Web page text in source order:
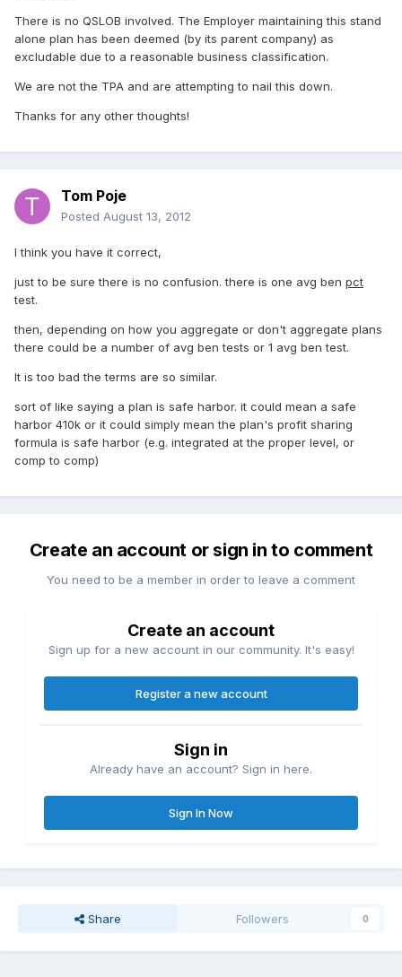
There is no QSLOB involved. The Employer maintaining this stand
alone plan has been deemed (by its parent company) as
excludable due to a reasonable business classification.
We are not the TPA and are attempting to nail this down.
Thanks for any other thoughts!
Tom Poje
Posted August 13, 2012
I think you have it correct,
just to be sure there is no confusion. there is one avg ben pct
test.
then, depending on how you aggregate or don't aggregate plans
there could be a number of avg ben tests or 1 avg ben test.
It is too bad the terms are so similar.
sort of like saying a plan is safe harbor. it could mean a safe
harbor 410k or it could simply mean the plan's profit sharing
formula is safe harbor (e.g. integrated at the proper level, or
comp to comp)
Create an account or sign in to comment
You need to be a member in order to leave a comment
Create an account
Sign up for a new account in our community. It's easy!
Register a new account
Sign in
Already have an account? Sign in here.
Sign In Now
Share Followers 0